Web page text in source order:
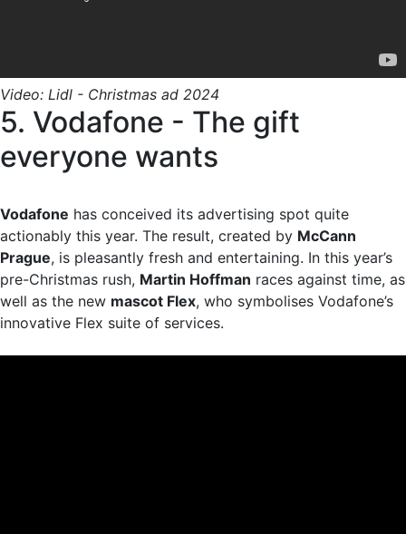
Video: Lidl - Christmas ad 2024
5. Vodafone - The gift
everyone wants
Vodafone has conceived its advertising spot quite
actionably this year. The result, created by McCann
Prague, is pleasantly fresh and entertaining. In this year’s
pre-Christmas rush, Martin Hoffman races against time, as
well as the new mascot Flex, who symbolises Vodafone’s
innovative Flex suite of services.